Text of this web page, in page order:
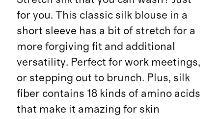
for you. This classic silk blouse in a
short sleeve has a bit of stretch for a
more forgiving fit and additional
versatility. Perfect for work meetings,
or stepping out to brunch. Plus, silk
fiber contains 18 kinds of amino acids
that make it amazing for skin